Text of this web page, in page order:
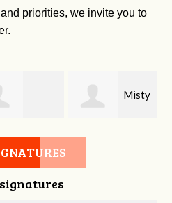
priorities, we invite you to
Bachman
Misty
signatures